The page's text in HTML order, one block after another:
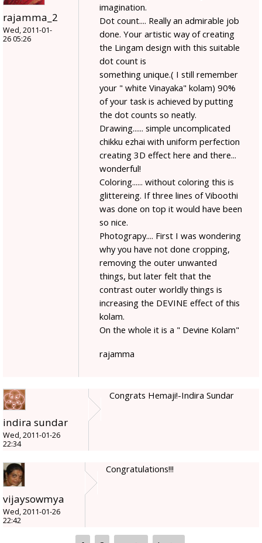
rajamma_2
Wed, 2011-01-
26 05:26
imagination.
Dot count.... Really an admirable job
done. Your artistic way of creating
the Lingam design with this suitable
dot count is
something unique.( I still remember
your " white Vinayaka" kolam) 90%
of your task is achieved by putting
the dot counts so neatly.
Drawing...... simple uncomplicated
chikku ezhai with uniform perfection
creating 3D effect here and there...
wonderful!
Coloring...... without coloring this is
glittereing. If three lines of Viboothi
was done on top it would have been
so nice.
Photograpy.... First I was wondering
why you have not done cropping,
removing the outer unwanted
things, but later felt that the
contrast outer worldly things is
increasing the DEVINE effect of this
kolam.
On the whole it is a " Devine Kolam"
rajamma
indira sundar
Wed, 2011-01-26
22:34
Congrats Hemaji!-Indira Sundar
vijaysowmya
Wed, 2011-01-26
22:42
Congratulations!!!